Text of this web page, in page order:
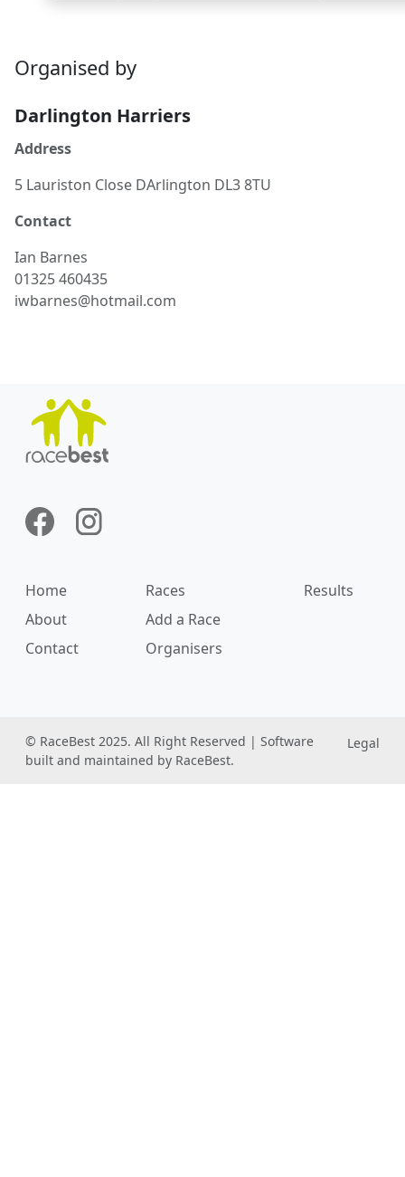
Organised by
Darlington Harriers
Address
5 Lauriston Close DArlington DL3 8TU
Contact
Ian Barnes
01325 460435
iwbarnes@hotmail.com
Home Races
Results
About
Add a Race
Contact
Organisers
© RaceBest 2025. All Right Reserved | Software
built and maintained by RaceBest.
Legal